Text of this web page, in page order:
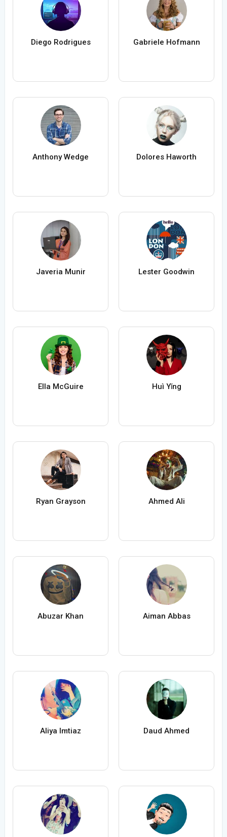
Diego Rodrigues Gabriele Hofmann
Anthony Wedge Dolores Haworth
Javeria Munir Lester Goodwin
Ella McGuire Huì Yǐng
Ryan Grayson Ahmed Ali
Abuzar Khan Aiman Abbas
Aliya Imtiaz Daud Ahmed